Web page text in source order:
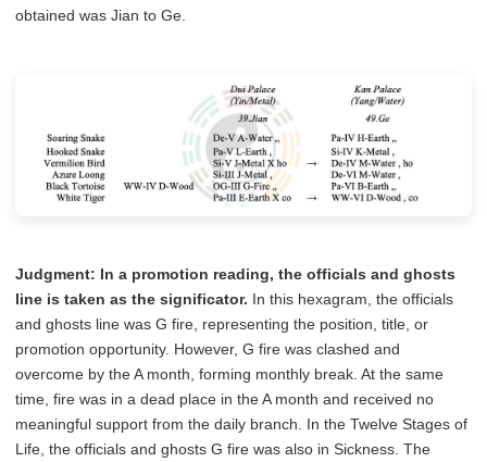
obtained was Jian to Ge.
Judgment: In a promotion reading, the officials and ghosts
line is taken as the significator. In this hexagram, the officials
and ghosts line was G fire, representing the position, title, or
promotion opportunity. However, G fire was clashed and
overcome by the A month, forming monthly break. At the same
time, fire was in a dead place in the A month and received no
meaningful support from the daily branch. In the Twelve Stages of
Life, the officials and ghosts G fire was also in Sickness. The